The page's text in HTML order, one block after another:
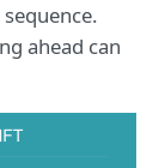
ahead can